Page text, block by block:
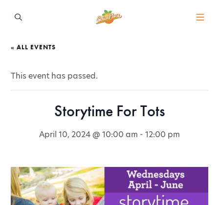
« ALL EVENTS
This event has passed.
Storytime For Tots
April 10, 2024 @ 10:00 am - 12:00 pm